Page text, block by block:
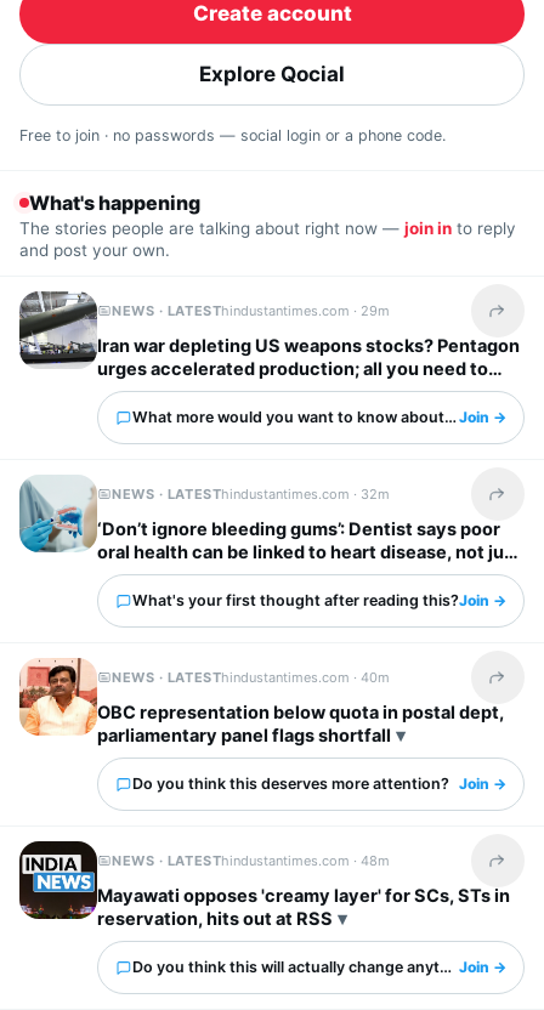
Create account
Explore Qocial
Free to join · no passwords — social login or a phone code.
What's happening
The stories people are talking about right now — join in to reply
and post your own.
NEWS · LATESThindustantimes.com · 29m Share
Iran war depleting US weapons stocks? Pentagon
urges accelerated production; all you need to
know
What more would you want to know about this?Join →
NEWS · LATESThindustantimes.com · 32m Share
‘Don’t ignore bleeding gums’: Dentist says poor
oral health can be linked to heart disease, not just
cavities
What's your first thought after reading this?Join →
NEWS · LATESThindustantimes.com ·40m Share
OBC representation below quota in postal dept,
parliamentary panel flags shortfall
Do you think this deserves more attention? Join →
NEWS · LATESThindustantimes.com ·48m Share
Mayawati opposes 'creamy layer' for SCs, STs in
reservation, hits out at RSS
Do you think this will actually change anything?Join →